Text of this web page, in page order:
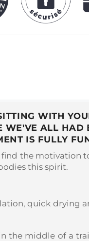
WITH
WE'VE ALL HAD
IS FULLY
the motivation
this spirit.
quick drying
the middle of a